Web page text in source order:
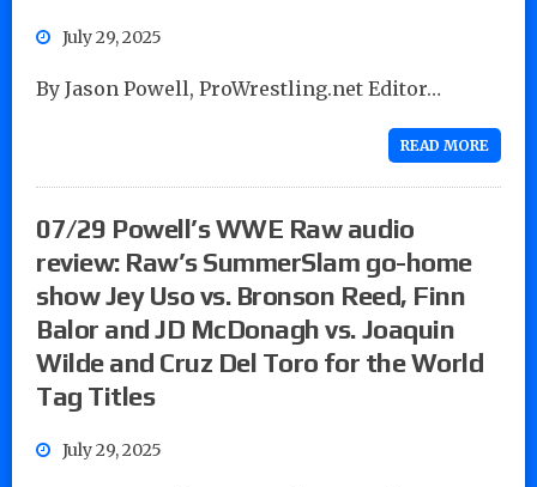
July 29, 2025
By Jason Powell, ProWrestling.net Editor…
READ MORE
07/29 Powell’s WWE Raw audio
review: Raw’s SummerSlam go-home
show Jey Uso vs. Bronson Reed, Finn
Balor and JD McDonagh vs. Joaquin
Wilde and Cruz Del Toro for the World
Tag Titles
July 29, 2025